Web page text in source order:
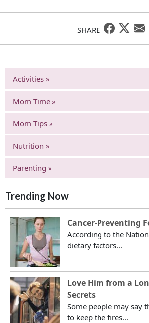
SHARE
Activities »
Mom Time »
Mom Tips »
Nutrition »
Parenting »
Trending Now
Cancer-Preventing
According to the
dietary factors...
Love Him from a
Secrets
Some people may say
to keep the fires...